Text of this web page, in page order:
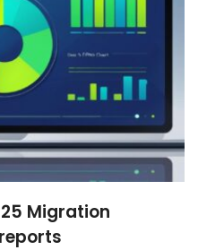
Migration